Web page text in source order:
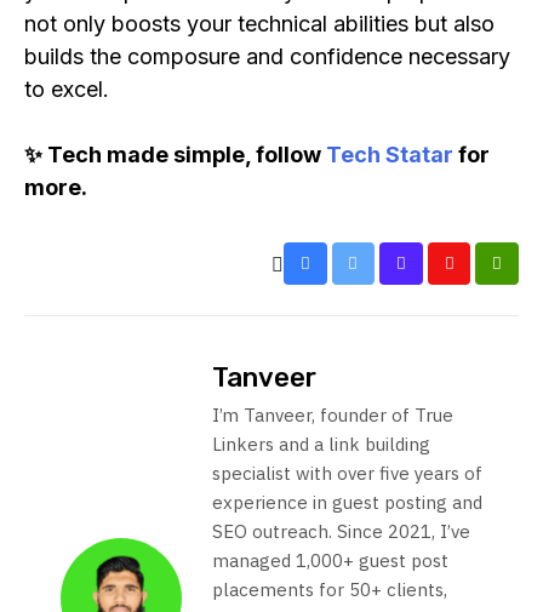
not only boosts your technical abilities but also
builds the composure and confidence necessary
to excel.
✨ Tech made simple, follow Tech Statar for
more.
Tanveer
I’m Tanveer, founder of True
Linkers and a link building
specialist with over five years of
experience in guest posting and
SEO outreach. Since 2021, I’ve
managed 1,000+ guest post
placements for 50+ clients,